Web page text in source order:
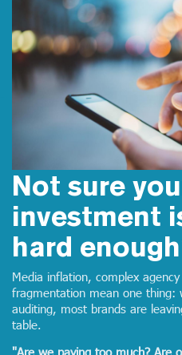
Not sure
investment
hard
Media inflation, complex
fragmentation mean one thing:
auditing, most brands are
table.
"Are we paying too much? Are